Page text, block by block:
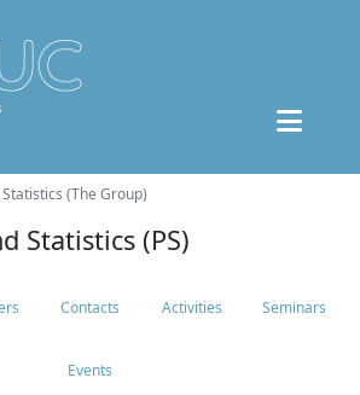
(The Group)
Statistics (PS)
Contacts Activities Seminars
Events